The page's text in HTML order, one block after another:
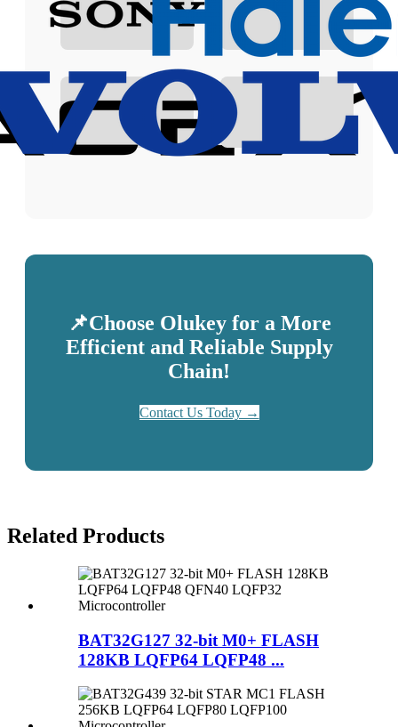
📌Choose Olukey for a More
Efficient and Reliable Supply
Chain!
Contact Us Today →
Related Products
BAT32G127 32-bit M0+ FLASH
128KB LQFP64 LQFP48 ...